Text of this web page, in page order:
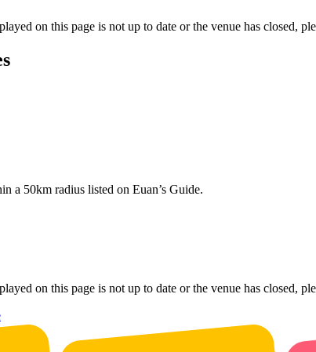
on this page is not up to date or the venue has closed,
a 50km radius listed on Euan’s Guide.
on this page is not up to date or the venue has closed,